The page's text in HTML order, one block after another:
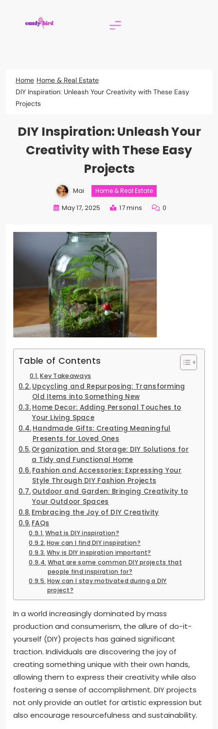
Home Home & Real Estate
DIY Inspiration: Unleash Your Creativity with These Easy
Projects
DIY Inspiration: Unleash Your
Creativity with These Easy
Projects
Mai Home & Real Estate
May 17, 2025 17 mins 0
Table of Contents
Key Takeaways
Upcycling and Repurposing: Transforming
Old Items into Something New
Home Decor: Adding Personal Touches to
Your Living Space
Handmade Gifts: Creating Meaningful
Presents for Loved Ones
Organization and Storage: DIY Solutions for
a Tidy and Functional Home
Fashion and Accessories: Expressing Your
Style Through DIY Fashion Projects
Outdoor and Garden: Bringing Creativity to
Your Outdoor Spaces
Embracing the Joy of DIY Creativity
FAQs
What is DIY inspiration?
How can I find DIY inspiration?
Why is DIY inspiration important?
What are some common DIY projects that
people find inspiration for?
How can I stay motivated during a DIY
project?
In a world increasingly dominated by mass
production and consumerism, the allure of do-it-
yourself (DIY) projects has gained significant
traction. Individuals are discovering the joy of
creating something unique with their own hands,
allowing them to express their creativity while also
fostering a sense of accomplishment. DIY projects
not only provide an outlet for artistic expression but
also encourage resourcefulness and sustainability.